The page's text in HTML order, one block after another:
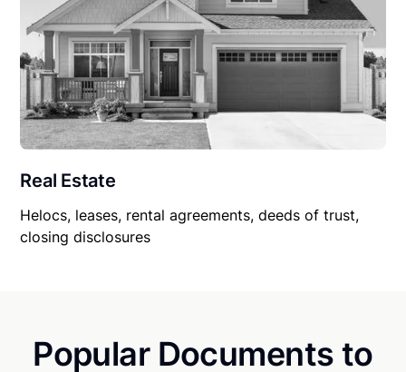
Real Estate
Helocs, leases, rental agreements, deeds of trust,
closing disclosures
Popular Documents to